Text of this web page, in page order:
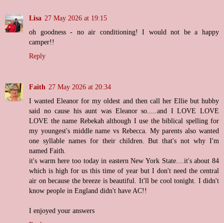
Lisa 27 May 2026 at 19:15
oh goodness - no air conditioning! I would not be a happy
camper!!
Reply
Faith 27 May 2026 at 20:34
I wanted Eleanor for my oldest and then call her Ellie but hubby
said no cause his aunt was Eleanor so.....and I LOVE LOVE
LOVE the name Rebekah although I use the biblical spelling for
my youngest's middle name vs Rebecca. My parents also wanted
one syllable names for their children. But that's not why I'm
named Faith.
it's warm here too today in eastern New York State....it's about 84
which is high for us this time of year but I don't need the central
air on because the breeze is beautiful. It'll be cool tonight. I didn't
know people in England didn't have AC!!
I enjoyed your answers